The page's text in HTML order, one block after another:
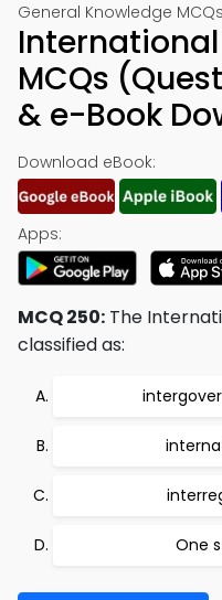
General Knowledge
MCQs
& e-Book
Download eBook:
Apps:
MCQ 250: The
classified as:
One